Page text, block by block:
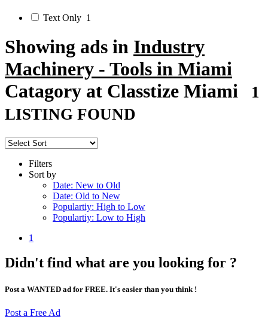
Text Only 1
Showing ads in Industry
Machinery - Tools in Miami
Catagory at Classtize Miami
1
LISTING FOUND
Filters
Sort by
Date: New to Old
Date: Old to New
Populartiy: High to Low
Populartiy: Low to High
1
Didn't find what are you looking for ?
Post a WANTED ad for FREE. It's easier than you think !
Post a Free Ad